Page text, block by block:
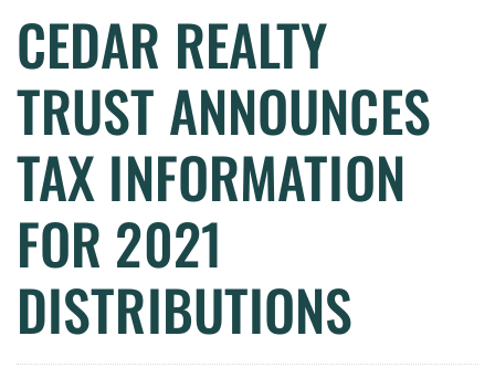
CEDAR REALTY
TRUST ANNOUNCES
TAX INFORMATION
FOR 2021
DISTRIBUTIONS